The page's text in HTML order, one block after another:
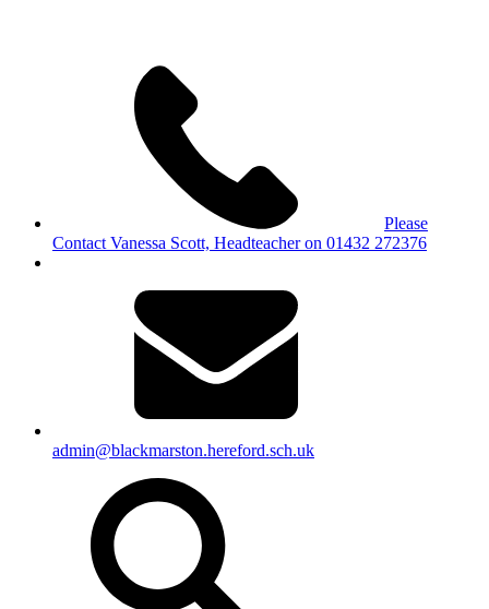
Please
Contact Vanessa Scott, Headteacher on 01432 272376
admin@blackmarston.hereford.sch.uk